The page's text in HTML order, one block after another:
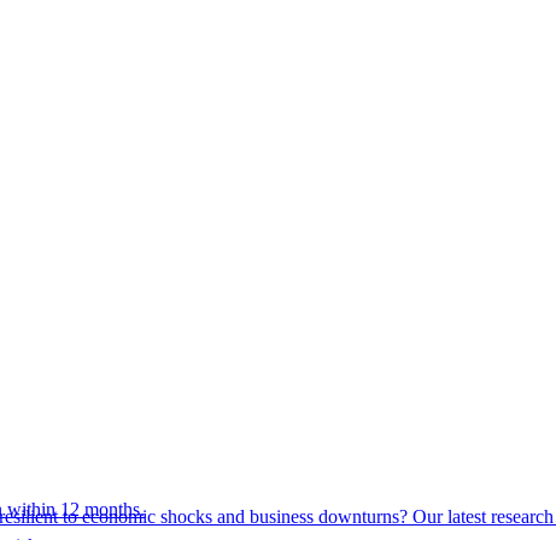
to economic shocks and business downturns? Our latest
within 12 months.